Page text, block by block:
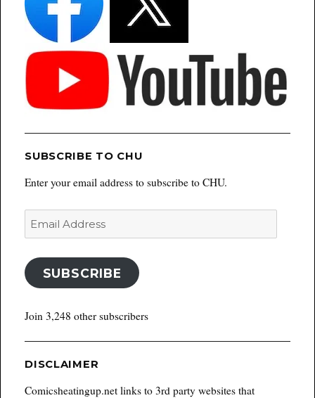
SUBSCRIBE TO CHU
Enter your email address to subscribe to CHU.
Email
SUBSCRIBE
Join 3,248 other subscribers
DISCLAIMER
Comicsheatingup.net links to 3rd party websites that